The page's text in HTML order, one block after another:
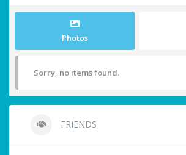
Photos
Sorry, no items found.
FRIENDS